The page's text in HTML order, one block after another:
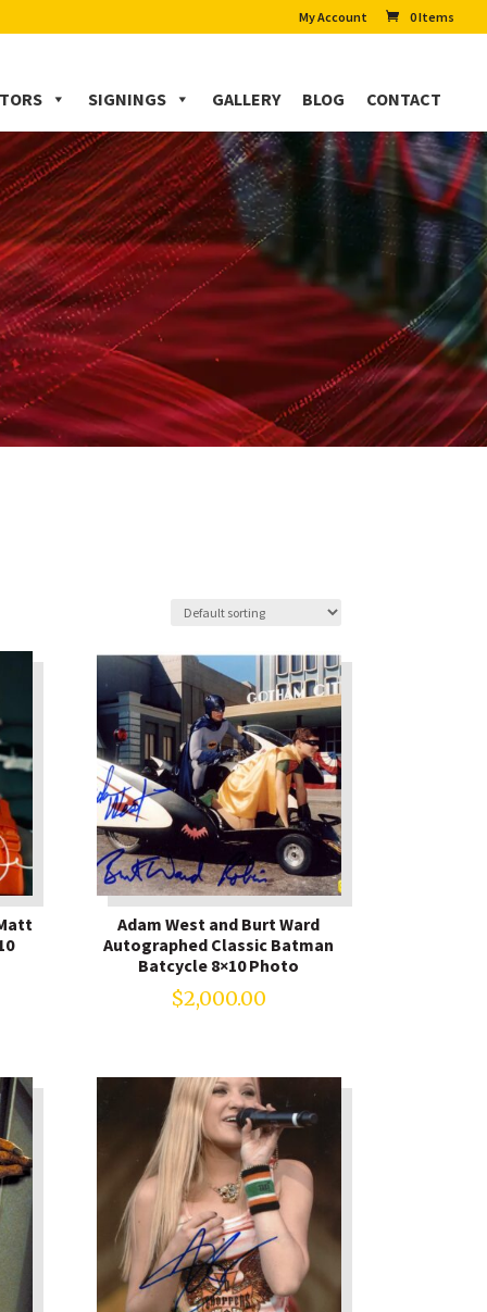
My Account 0 Items
SIGNINGS GALLERY BLOG CONTACT
Adam West and Burt Ward
Autographed Classic Batman
Batcycle 8×10 Photo
$2,000.00